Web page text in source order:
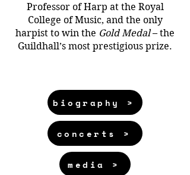
Professor of Harp at the Royal
College of Music, and the only
harpist to win the Gold Medal– the
Guildhall’s most prestigious prize.
biography >
concerts >
media >